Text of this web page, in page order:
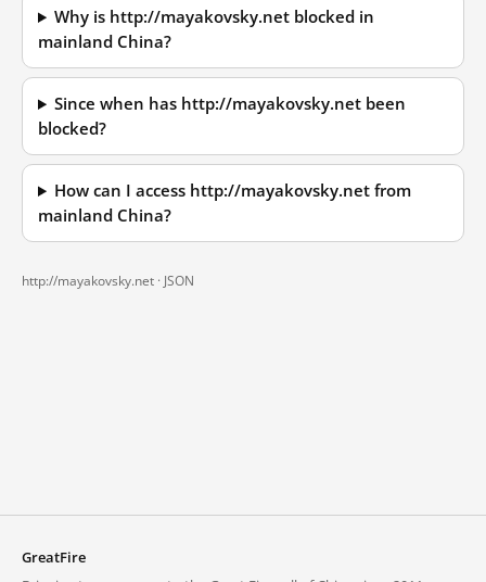
Why is http://mayakovsky.net blocked in
mainland China?
Since when has http://mayakovsky.net been
blocked?
How can I access http://mayakovsky.net from
mainland China?
http://mayakovsky.net · JSON
GreatFire